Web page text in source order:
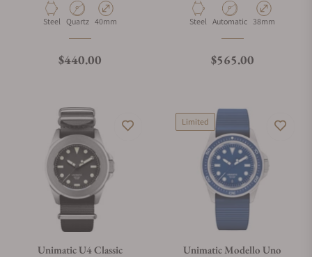
Material
Steel Movement Type
Quartz Case Diameter
40mm
Regular price
$440.00
Material
Steel Movement Type
Automatic Case Diameter
38mm
Regular price
$565.00
Unimatic U4 Classic
Limited
Unimatic Modello Uno